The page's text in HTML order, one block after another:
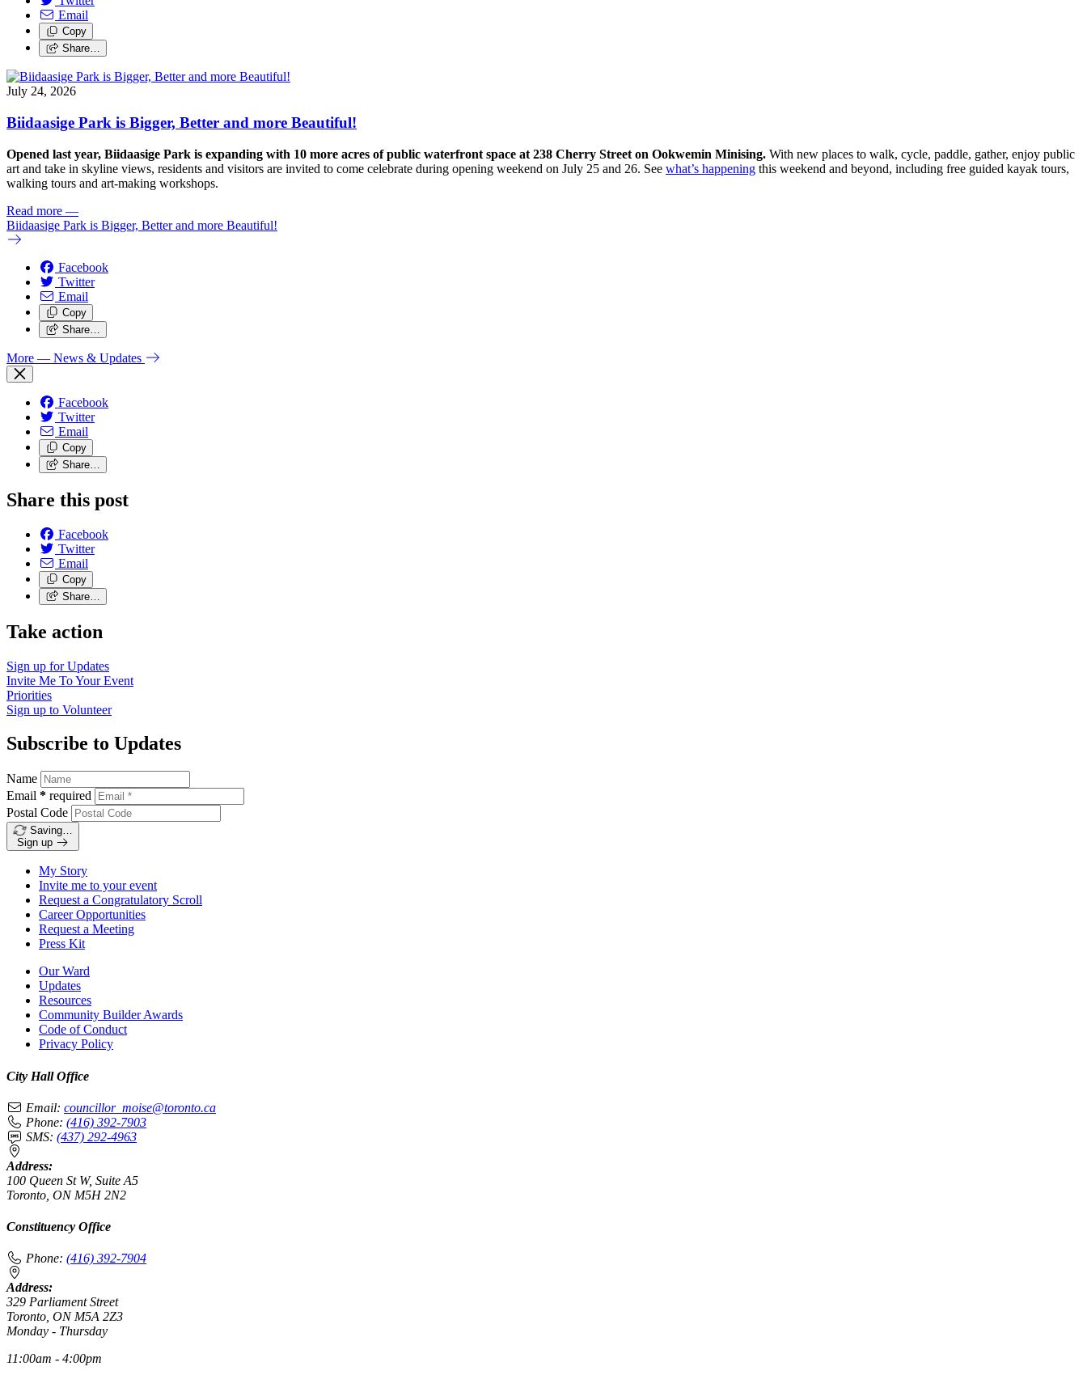
Email
Copy
Share…
July 24, 2026
Biidaasige Park is Bigger, Better and more Beautiful!
Opened last year, Biidaasige Park is expanding with 10 more acres of public waterfront space at 238 Cherry Street on Ookwemin Minising. With new places to walk, cycle, paddle, gather, enjoy public
art and take in skyline views, residents and visitors are invited to come celebrate during opening weekend on July 25 and 26. See what’s happening this weekend and beyond, including free guided kayak tours,
walking tours and art-making workshops.
Read more —
Biidaasige Park is Bigger, Better and more Beautiful!
Facebook
Twitter
Email
Copy
Share…
More — News & Updates
Facebook
Twitter
Email
Copy
Share…
Share this post
Facebook
Twitter
Email
Copy
Share…
Take action
Sign up forUpdates
Invite Me ToYour Event
Priorities
Sign up to Volunteer
Subscribe to Updates
Name
Email * required
Postal Code
Saving…
Sign up
My Story
Invite me to your event
Request a Congratulatory Scroll
Career Opportunities
Request a Meeting
Press Kit
Our Ward
Updates
Resources
Community Builder Awards
Code of Conduct
Privacy Policy
City Hall Office
Email: councillor_moise@toronto.ca
Phone: (416) 392-7903
SMS: (437) 292-4963
Address:
100 Queen St W, Suite A5
Toronto, ON M5H 2N2
Constituency Office
Phone: (416) 392-7904
Address:
329 Parliament Street
Toronto, ON M5A 2Z3
Monday - Thursday
11:00am - 4:00pm